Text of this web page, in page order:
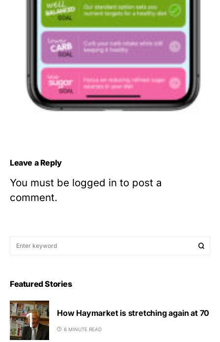
Leave a Reply
You must be logged in to post a
comment.
Featured Stories
How Haymarket is stretching again at 70
6 MINUTE READ